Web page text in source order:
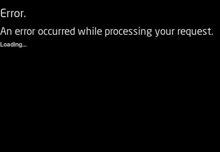
Error.
An error occurred while processing your request.
Loading...